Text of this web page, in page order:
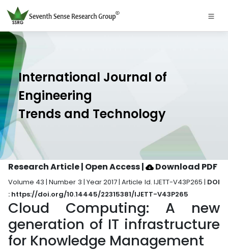
International Journal of
Engineering
Trends and Technology
Research Article | Open Access| Download PDF
Volume 43 | Number 3 | Year 2017 | Article Id. IJETT-V43P265 | DOI
: https://doi.org/10.14445/22315381/IJETT-V43P265
Cloud Computing: A new
generation of IT infrastructure
for Knowledge Management